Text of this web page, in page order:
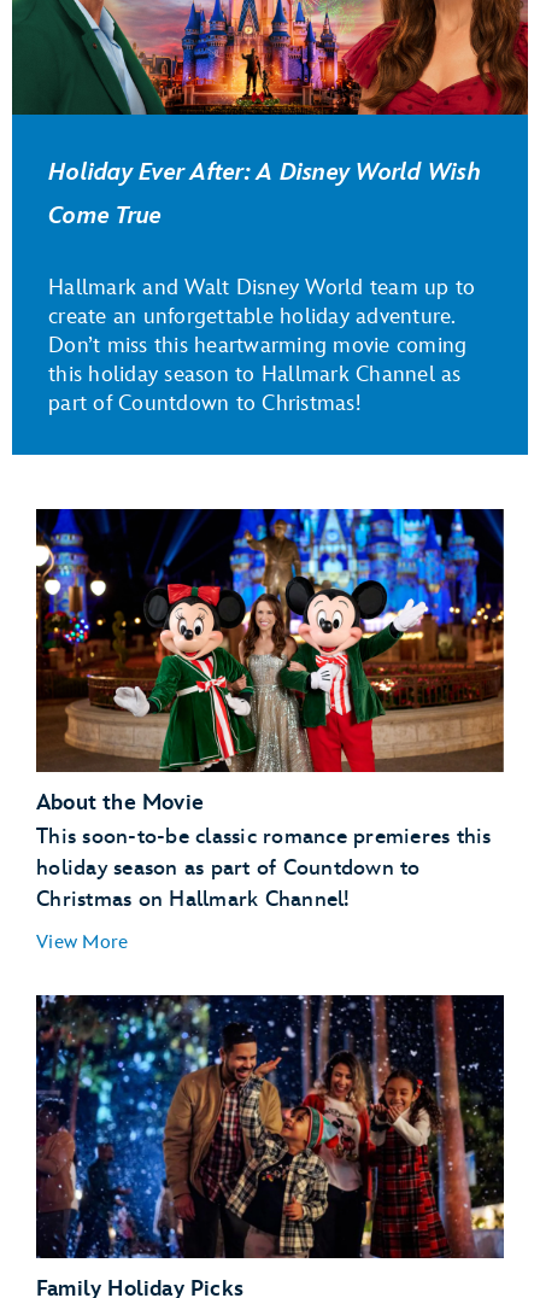
Holiday Ever After: A Disney World Wish
Come True
Hallmark and Walt Disney World team up to
create an unforgettable holiday adventure.
Don’t miss this heartwarming movie coming
this holiday season to Hallmark Channel as
part of Countdown to Christmas!
About the Movie
This soon-to-be classic romance premieres this
holiday season as part of Countdown to
Christmas on Hallmark Channel!
View More
Family Holiday Picks